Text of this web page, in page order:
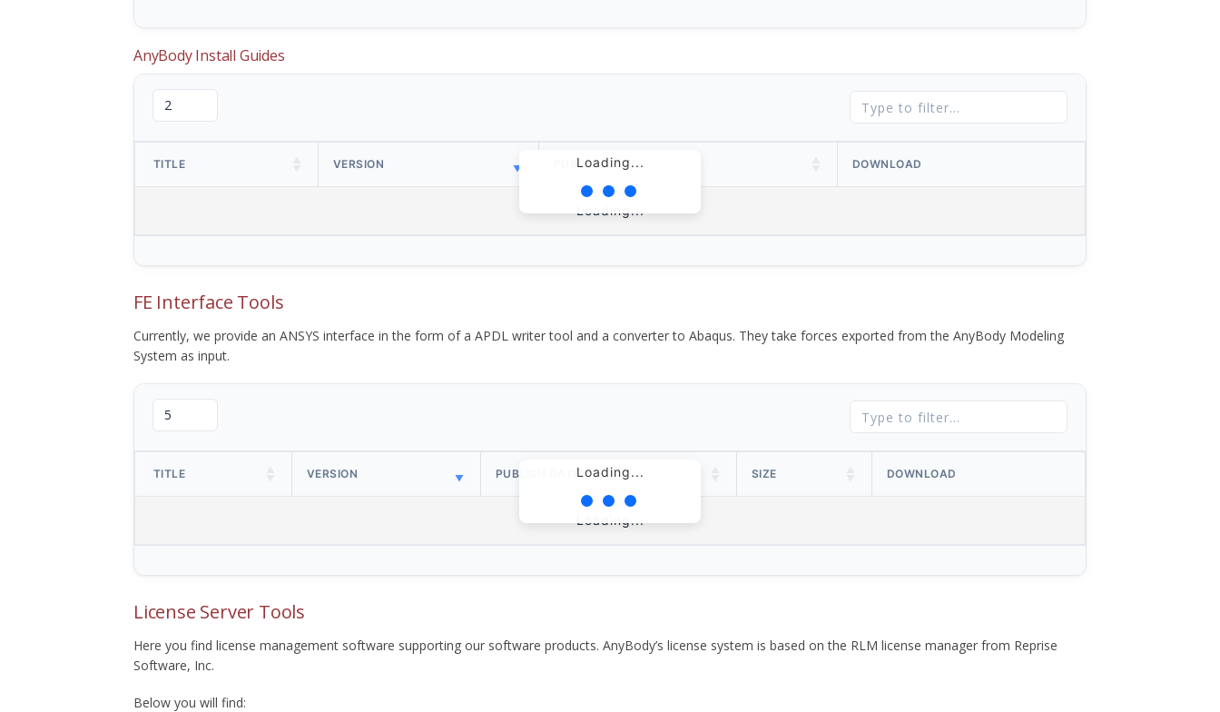
AnyBody Install Guides
Loading...
TITLE VERSION PUBLISH DATE DOWNLOAD
Loading...
FE Interface Tools
Currently, we provide an ANSYS interface in the form of a APDL writer tool and a converter to Abaqus. They take forces exported from the AnyBody Modeling
System as input.
Loading...
TITLE VERSION PUBLISH DATE SIZE DOWNLOAD
Loading...
License Server Tools
Here you find license management software supporting our software products. AnyBody’s license system is based on the RLM license manager from Reprise
Software, Inc.
Below you will find: